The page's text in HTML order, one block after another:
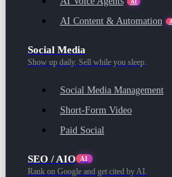
AI
AI Content & Automation
Social Media
Show up daily. Sell while you sleep.
Social Media Management
Short-Form Video
Paid Social
SEO / AIO AI
Rank on Google and get cited by AI.